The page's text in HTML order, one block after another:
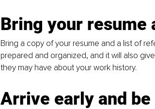
Bring your resume
Bring a copy of your resume and a list of
prepared and organized, and it will also
they may have about your work history.
Arrive early and